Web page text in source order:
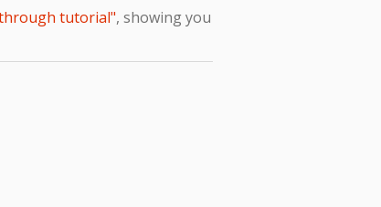
tutorial", showing you